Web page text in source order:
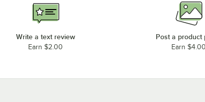
Write a text review
Earn $2.00
Post a product
Earn $4.00